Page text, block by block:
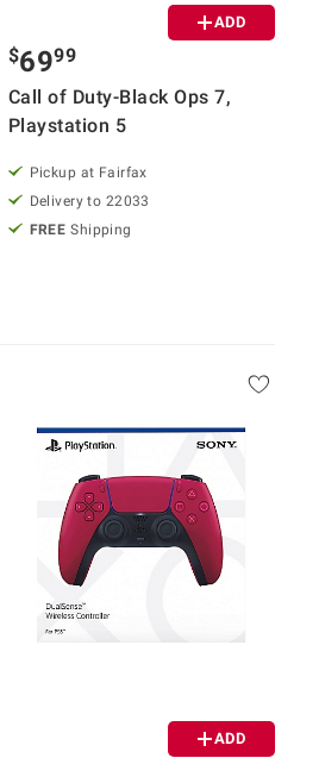
ADD
$6999
Call of Duty-Black Ops 7,
Playstation 5
Pickup at Fairfax
Delivery to 22033
FREE Shipping
ADD